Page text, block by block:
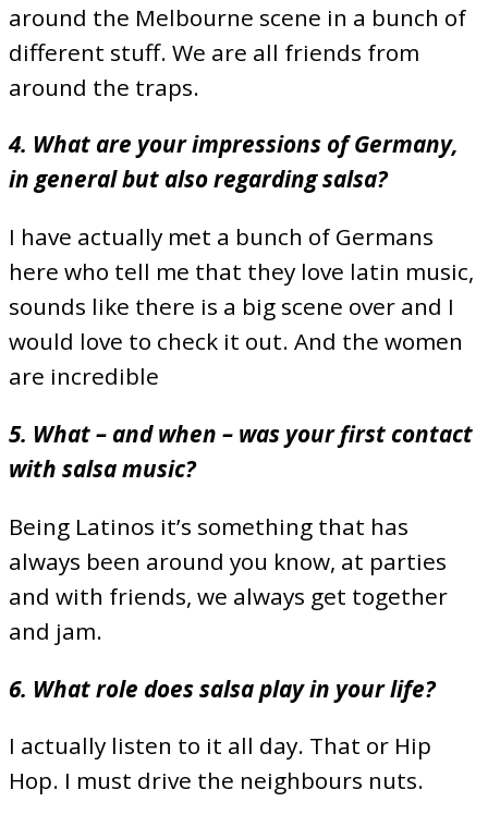
around the Melbourne scene in a bunch of
different stuff. We are all friends from
around the traps.
4. What are your impressions of Germany,
in general but also regarding salsa?
I have actually met a bunch of Germans
here who tell me that they love latin music,
sounds like there is a big scene over and I
would love to check it out. And the women
are incredible
5. What – and when – was your first contact
with salsa music?
Being Latinos it’s something that has
always been around you know, at parties
and with friends, we always get together
and jam.
6. What role does salsa play in your life?
I actually listen to it all day. That or Hip
Hop. I must drive the neighbours nuts.